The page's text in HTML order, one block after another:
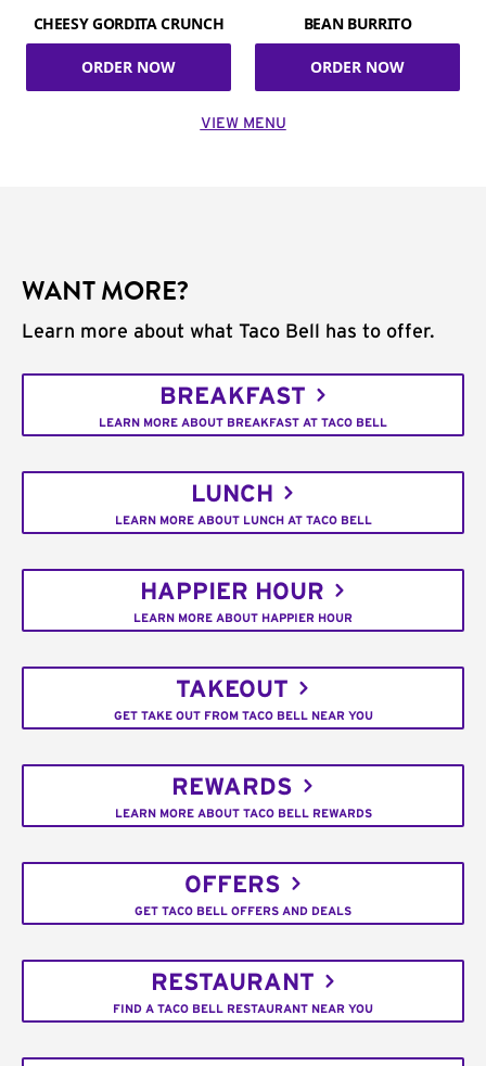
CHEESY GORDITA CRUNCH
ORDER NOW
BEAN BURRITO
ORDER NOW
VIEW MENU
WANT MORE?
Learn more about what Taco Bell has to offer.
BREAKFAST
LEARN MORE ABOUT BREAKFAST AT TACO BELL
LUNCH
LEARN MORE ABOUT LUNCH AT TACO BELL
HAPPIER HOUR
LEARN MORE ABOUT HAPPIER HOUR
TAKEOUT
GET TAKE OUT FROM TACO BELL NEAR YOU
REWARDS
LEARN MORE ABOUT TACO BELL REWARDS
OFFERS
GET TACO BELL OFFERS AND DEALS
RESTAURANT
FIND A TACO BELL RESTAURANT NEAR YOU